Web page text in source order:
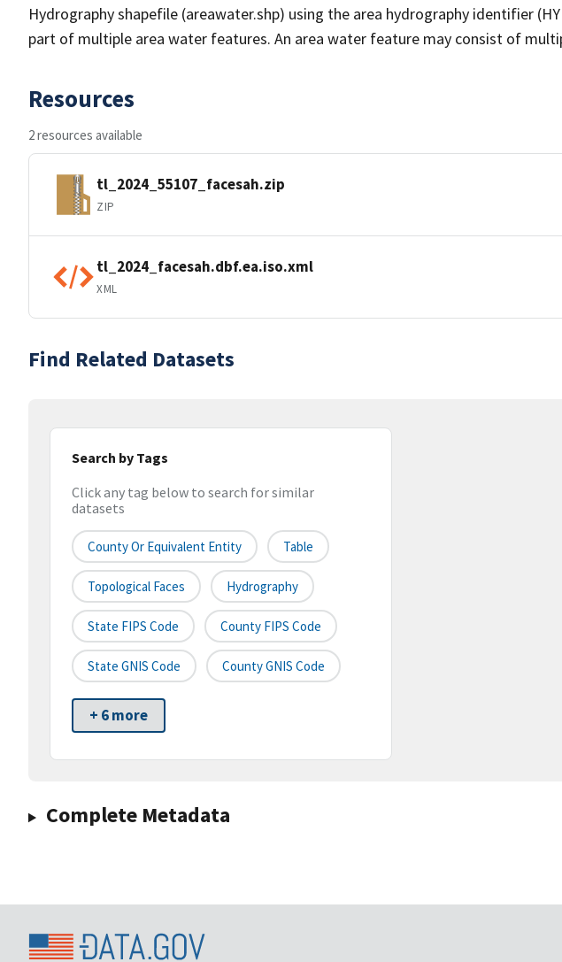
Hydrography shapefile (areawater.shp) using the area hydrography identifier
part of multiple area water features. An area water feature may consist of
Resources
2 resources available
tl_2024_55107_facesah.zip
ZIP
tl_2024_facesah.dbf.ea.iso.xml
XML
Find Related Datasets
Search by Tags
Click any tag below to search for similar
datasets
County Or Equivalent Entity Table
Topological Faces Hydrography
State FIPS Code County FIPS Code
State GNIS Code County GNIS Code
+ 6 more
Complete Metadata